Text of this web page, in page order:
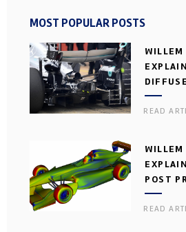
MOST POPULAR POSTS
WILLEM
READ
WILLEM
POST
READ